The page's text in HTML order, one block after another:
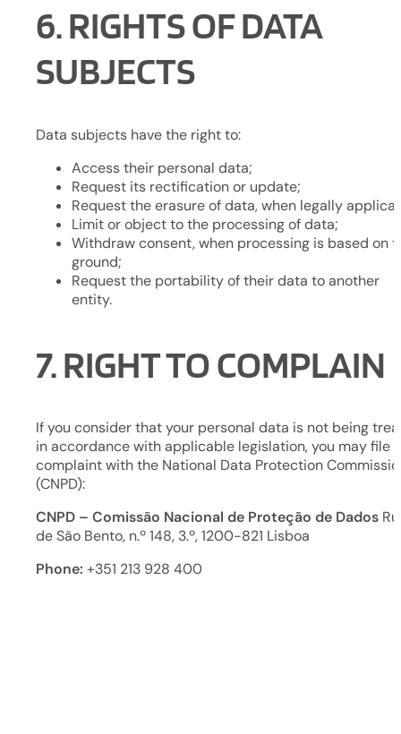
6. RIGHTS OF DATA
SUBJECTS
Data subjects have the right to:
Access their personal data;
Request its rectification or update;
Request the erasure of data, when legally
Limit or object to the processing of data;
Withdraw consent, when processing is based on
ground;
Request the portability of their data to another
entity.
7. RIGHT TO COMPLAIN
If you consider that your personal data is not being
in accordance with applicable legislation, you may file a
complaint with the National Data Protection
(CNPD):
CNPD – Comissão Nacional de Proteção de Dados
de São Bento, n.º 148, 3.º, 1200-821 Lisboa
Phone: +351 213 928 400